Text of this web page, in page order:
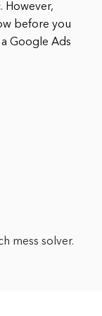
However,
before you
Google Ads
mess solver.